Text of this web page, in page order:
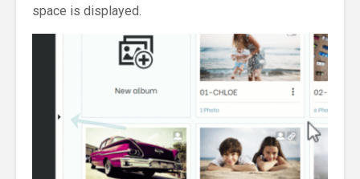
space is displayed.